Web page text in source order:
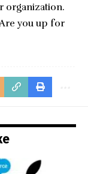
organization.
you up for